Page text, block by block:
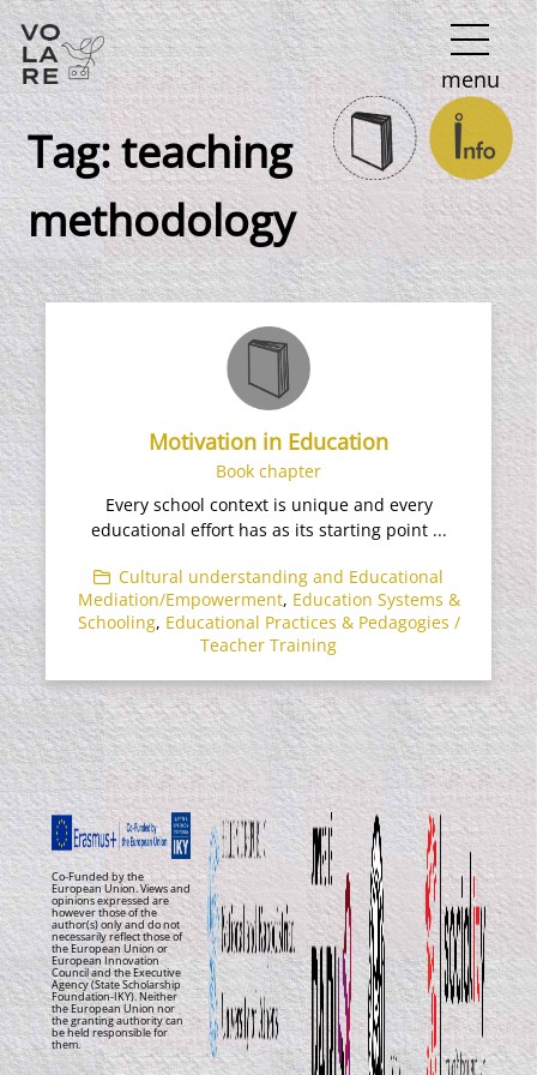
Main
Navigation
menu
Tag:teaching
methodology
Motivation in Education
Book chapter
Every school context is unique and every
educational effort has as its starting point ...
Cultural understanding and Educational
Mediation/Empowerment, Education Systems &
Schooling, Educational Practices & Pedagogies /
Teacher Training
Co-Funded by the
European Union. Views and
opinions expressed are
however those of the
author(s) only and do not
necessarily reflect those of
the European Union or
European Innovation
Council and the Executive
Agency (State Scholarship
Foundation-IKY). Neither
the European Union nor
the granting authority can
be held responsible for
them.